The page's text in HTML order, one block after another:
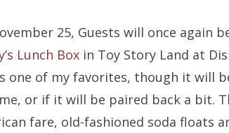
25, Guests will once again
Lunch Box in Toy Story Land at
one of my favorites, though it will
or if it will be paired back a bit.
fare, old-fashioned soda floats